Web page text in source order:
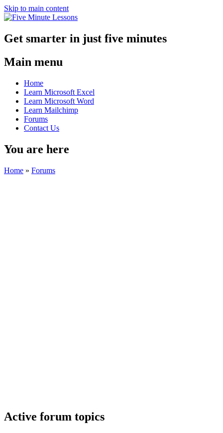
Skip to main content
Get smarter in just five minutes
Main menu
Home
Learn Microsoft Excel
Learn Microsoft Word
Learn Mailchimp
Forums
Contact Us
You are here
Home » Forums
Active forum topics